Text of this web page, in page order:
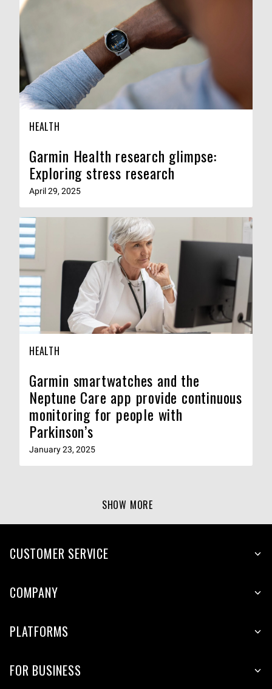
HEALTH
Garmin Health research glimpse:
Exploring stress research
April 29, 2025
HEALTH
Garmin smartwatches and the
Neptune Care app provide continuous
monitoring for people with
Parkinson’s
January 23, 2025
SHOW MORE
CUSTOMER SERVICE
COMPANY
PLATFORMS
FOR BUSINESS